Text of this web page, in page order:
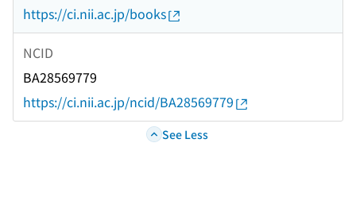
https://ci.nii.ac.jp/books
NCID
BA28569779
https://ci.nii.ac.jp/ncid/BA28569779
See Less